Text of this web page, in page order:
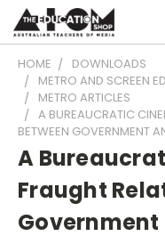
HOME
DOWNLOADS
METRO AND SCREEN
METRO ARTICLES
A BUREAUCRATIC
BETWEEN GOVERNMENT
A
Fraught
Government